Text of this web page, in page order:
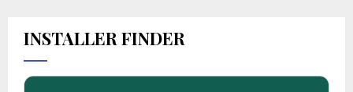
INSTALLER FINDER